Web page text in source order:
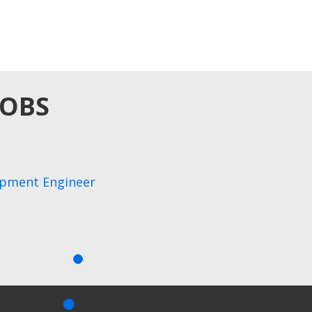
Engineer